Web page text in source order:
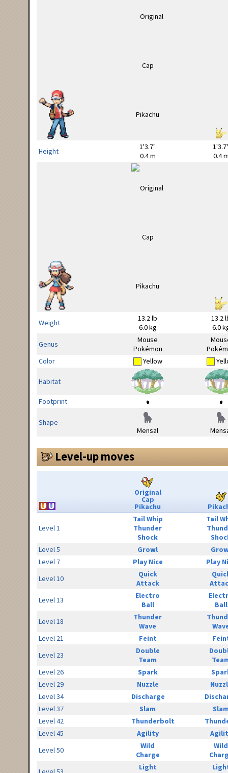
Height
1'3.7"
0.4 m
0.4
Weight
13.2 lb
6.0 kg
13.2
6.0
Genus
Mouse
Pokémon
Color
Yellow
Habitat
Footprint
Shape
Mensal
Level-up moves
Original
Cap
Pikachu
Level 1
Tail Whip
Thunder
Shock
Tail
Level 5
Growl
Level 7
Play Nice
Play
Level 10
Quick
Attack
Level 13
Electro
Ball
Ball
Level 18
Thunder
Wave
Level 21
Feint
Level 23
Double
Team
Level 26
Spark
Level 29
Nuzzle
Level 34
Discharge
Level 37
Slam
Level 42
Thunderbolt
Level 45
Agility
Level 50
Wild
Charge
Wild
Light